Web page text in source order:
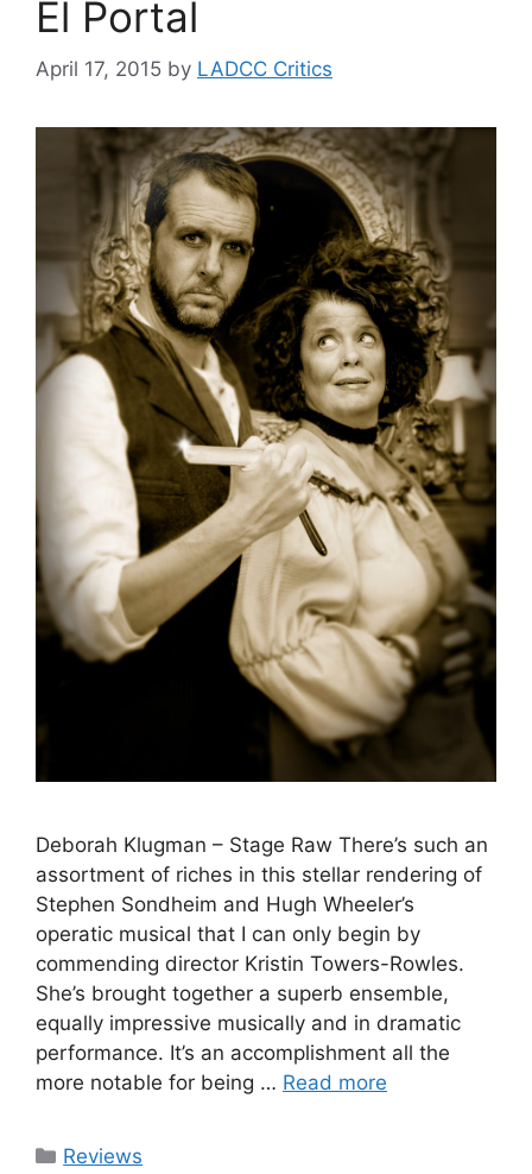
El Portal
April 17, 2015 by LADCC Critics
Deborah Klugman – Stage Raw There’s such an
assortment of riches in this stellar rendering of
Stephen Sondheim and Hugh Wheeler’s
operatic musical that I can only begin by
commending director Kristin Towers-Rowles.
She’s brought together a superb ensemble,
equally impressive musically and in dramatic
performance. It’s an accomplishment all the
more notable for being … Read more
Categories
Reviews